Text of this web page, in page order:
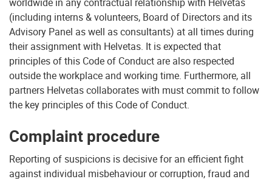
(including interns & volunteers, Board of Directors and its
Advisory Panel as well as consultants) at all times during
their assignment with Helvetas. It is expected that
principles of this Code of Conduct are also respected
outside the workplace and working time. Furthermore, all
partners Helvetas collaborates with must commit to follow
the key principles of this Code of Conduct.
Complaint procedure
Reporting of suspicions is decisive for an efficient fight
against individual misbehaviour or corruption, fraud and